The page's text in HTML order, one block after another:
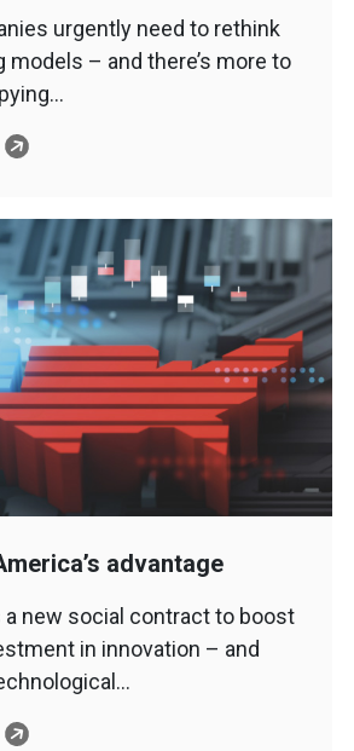
urgently need to rethink
models – and there’s more to
advantage
a new social contract to boost
in innovation – and